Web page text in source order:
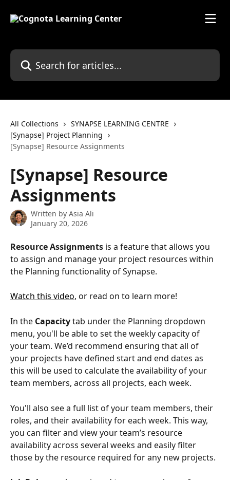
Search for articles...
All Collections
SYNAPSE LEARNING CENTRE
[Synapse] Project Planning
[Synapse] Resource Assignments
[Synapse] Resource
Assignments
Written by Asia Ali
January 20, 2026
Resource Assignments is a feature that allows you
to assign and manage your project resources within
the Planning functionality of Synapse.
Watch this video, or read on to learn more!
In the Capacity tab under the Planning dropdown
menu, you'll be able to set the weekly capacity of
your team. We’d recommend ensuring that all of
your projects have defined start and end dates as
this will be used to calculate the availability of your
team members, across all projects, each week.
You'll also see a full list of your team members, their
roles, and their availability for each week. This way,
you can filter and view your team’s resource
availability across several weeks and easily filter
those by the resource required for any new projects.